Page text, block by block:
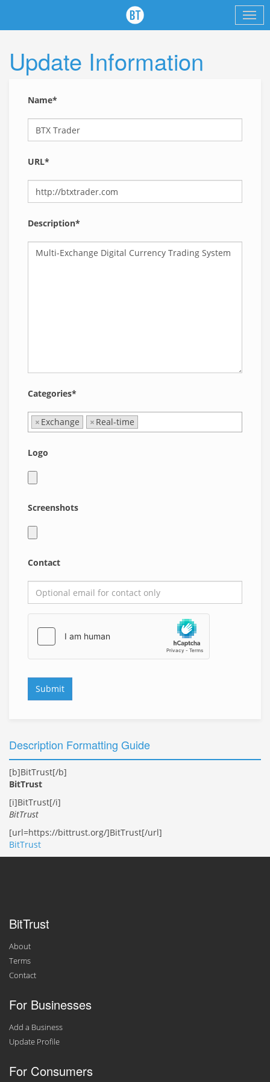
Update Information
Name*
URL*
Description*
Categories*
× Exchange × Real-time
Logo
Screenshots
Contact
Submit
Description Formatting Guide
[b]BitTrust[/b]
BitTrust
[i]BitTrust[/i]
BitTrust
[url=https://bittrust.org/]BitTrust[/url]
BitTrust
BitTrust
About
Terms
Contact
For Businesses
Add a Business
Update Profile
For Consumers